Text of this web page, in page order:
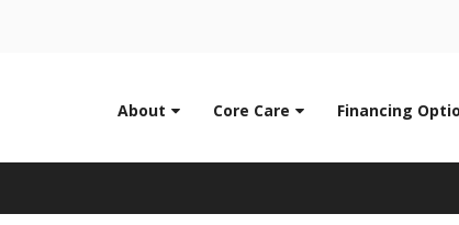
About Core Care Financing
Dog Ear Infections